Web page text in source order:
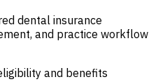
dental insurance
and practice workflow
and benefits